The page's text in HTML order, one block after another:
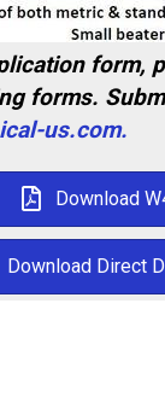
form,
forms.
us.com.
Download
Download Direct